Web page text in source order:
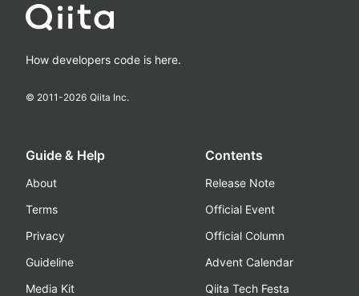
How developers code is here.
© 2011-2026 Qiita Inc.
Guide & Help
About
Terms
Privacy
Guideline
Media Kit
Contents
Release Note
Official Event
Official Column
Advent Calendar
Qiita Tech Festa